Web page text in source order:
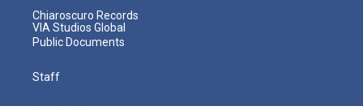
Chiaroscuro Records
VIA Studios Global
Public Documents
Staff